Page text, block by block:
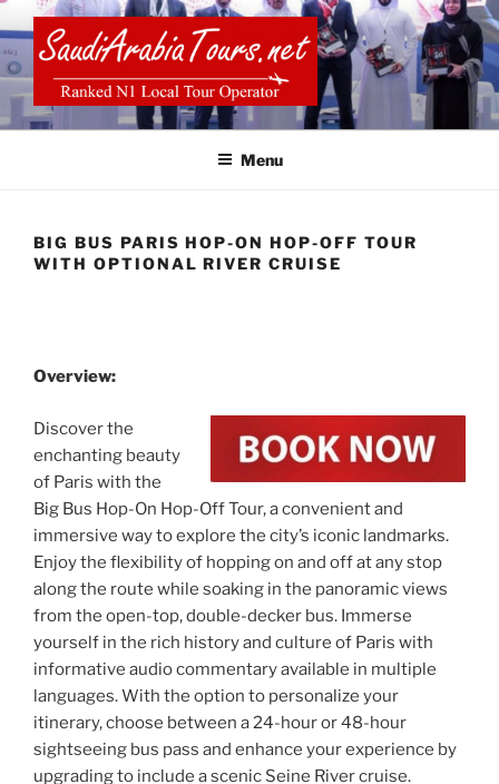
to
content
SAUDI ARABIA TOURS
Menu
BIG BUS PARIS HOP-ON HOP-OFF TOUR
WITH OPTIONAL RIVER CRUISE
Overview:
Discover the
enchanting beauty
of Paris with the
Big Bus Hop-On Hop-Off Tour, a convenient and
immersive way to explore the city’s iconic landmarks.
Enjoy the flexibility of hopping on and off at any stop
along the route while soaking in the panoramic views
from the open-top, double-decker bus. Immerse
yourself in the rich history and culture of Paris with
informative audio commentary available in multiple
languages. With the option to personalize your
itinerary, choose between a 24-hour or 48-hour
sightseeing bus pass and enhance your experience by
upgrading to include a scenic Seine River cruise.